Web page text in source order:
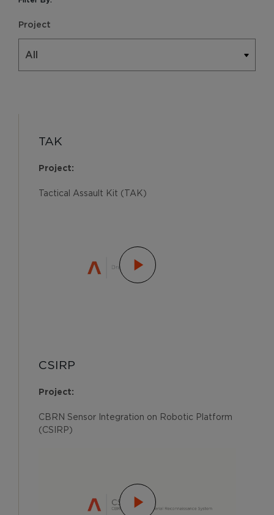
Project
TAK
Project:
Tactical Assault Kit (TAK)
CSIRP
Project:
CBRN Sensor Integration on Robotic Platform
(CSIRP)